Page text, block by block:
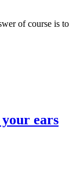
of course is to
ears